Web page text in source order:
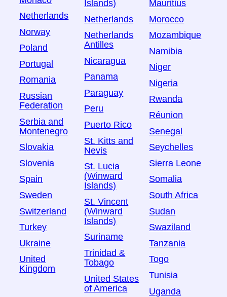
Netherlands
Norway
Poland
Portugal
Romania
Russian
Federation
Serbia and
Montenegro
Slovakia
Slovenia
Spain
Sweden
Switzerland
Turkey
Ukraine
United
Kingdom
Islands)
Netherlands
Netherlands
Antilles
Nicaragua
Panama
Paraguay
Peru
Puerto Rico
St. Kitts and
Nevis
St. Lucia
(Winward
Islands)
St. Vincent
(Winward
Islands)
Suriname
Trinidad &
Tobago
United States
of America
Mauritius
Morocco
Mozambique
Namibia
Niger
Nigeria
Rwanda
Réunion
Senegal
Seychelles
Sierra Leone
Somalia
South Africa
Sudan
Swaziland
Tanzania
Togo
Tunisia
Uganda